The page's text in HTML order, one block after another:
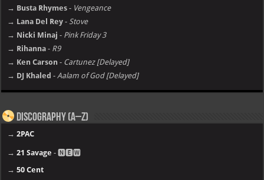
→ Busta Rhymes - Vengeance
→ Lana Del Rey - Stove
→ Nicki Minaj - Pink Friday 3
→ Rihanna - R9
→ Ken Carson - Cartunez [Delayed]
→ DJ Khaled - Aalam of God [Delayed]
Discography (A–Z)
→2PAC
→21 Savage - 🅽🅴🆆
→50 Cent